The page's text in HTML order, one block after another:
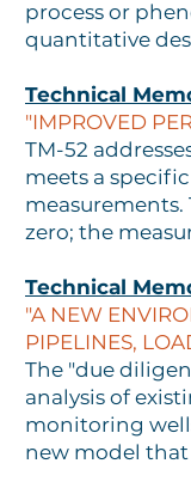
process or
quantitative
Technical
"IMPROVED
TM-52
meets a
zero; the
Technical
"A NEW
PIPELINES,
The "due
analysis of
monitoring
new model